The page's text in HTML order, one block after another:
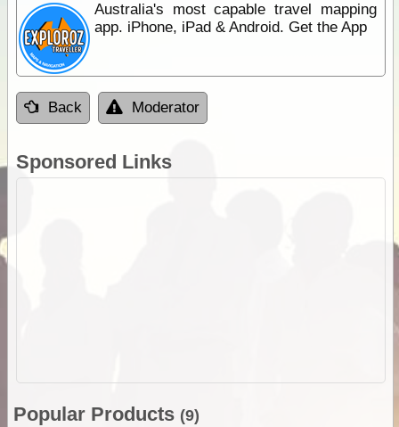
Australia's most capable travel mapping
app. iPhone, iPad & Android. Get the App
Back Moderator
Sponsored Links
Popular Products (9)